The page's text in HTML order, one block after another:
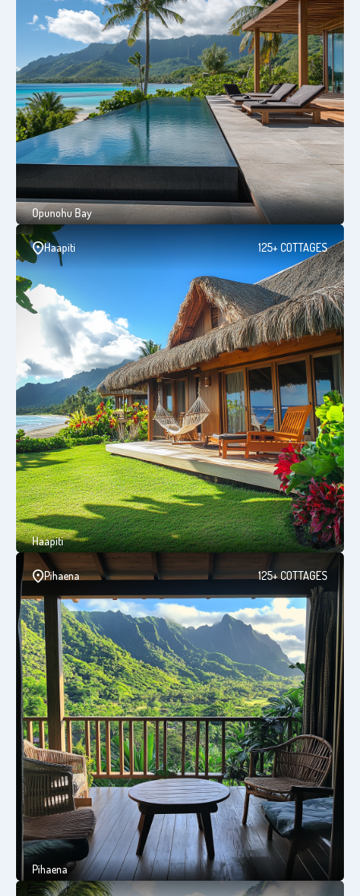
Opunohu Bay
Haapiti 125+ COTTAGES
Haapiti
Pihaena 125+ COTTAGES
Pihaena